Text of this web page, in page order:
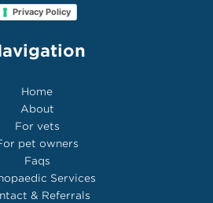
Privacy Policy
Home
About
For vets
pet owners
Faqs
Services
& Referrals